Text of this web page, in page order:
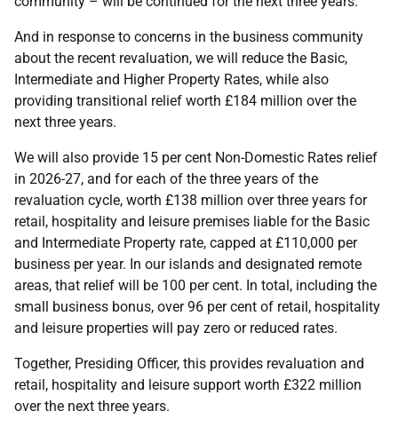
And in response to concerns in the business community
about the recent revaluation, we will reduce the Basic,
Intermediate and Higher Property Rates, while also
providing transitional relief worth £184 million over the
next three years.
We will also provide 15 per cent Non-Domestic Rates relief
in 2026-27, and for each of the three years of the
revaluation cycle, worth £138 million over three years for
retail, hospitality and leisure premises liable for the Basic
and Intermediate Property rate, capped at £110,000 per
business per year. In our islands and designated remote
areas, that relief will be 100 per cent. In total, including the
small business bonus, over 96 per cent of retail, hospitality
and leisure properties will pay zero or reduced rates.
Together, Presiding Officer, this provides revaluation and
retail, hospitality and leisure support worth £322 million
over the next three years.